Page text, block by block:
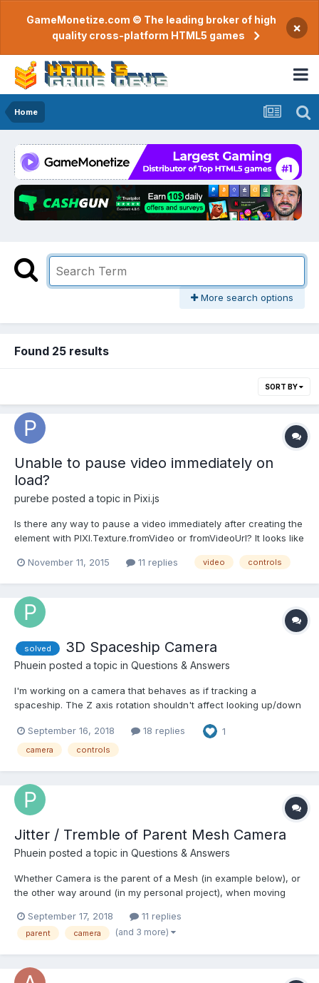
GameMonetize.com © The leading broker of high
quality cross-platform HTML5 games
×
Home
More search options
Found 25 results
SORT BY
Unable to pause video immediately on
load?
purebe posted a topic in Pixi.js
Is there any way to pause a video immediately after creating the
element with PIXI.Texture.fromVideo or fromVideoUrl? It looks like
circumstances the paused flag is set but the video doesn't
November 11, 2015 11 replies video controls
solved 3D Spaceship Camera
Phuein posted a topic in Questions & Answers
I'm working on a camera that behaves as if tracking a
spaceship. The Z axis rotation shouldn't affect looking up/down
space, up is always my local up. I tried the FollowCamera, but it
only lets me rotate the target mesh so the ca...
September 16, 2018 18 replies 1
camera controls
Jitter / Tremble of Parent Mesh Camera
Phuein posted a topic in Questions & Answers
Whether Camera is the parent of a Mesh (in example below), or
the other way around (in my personal project), when moving
jitter visible on the mesh - although it's probably the camera that
isn't set correctly (some matrix?) http://w...
September 17, 2018 11 replies
parent camera (and 3 more)